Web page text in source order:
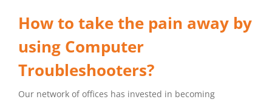
How to take the pain away by
using Computer
Troubleshooters?
Our network of offices has invested in becoming